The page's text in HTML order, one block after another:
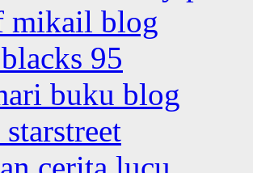
mikail blog
95
buku blog
starstreet